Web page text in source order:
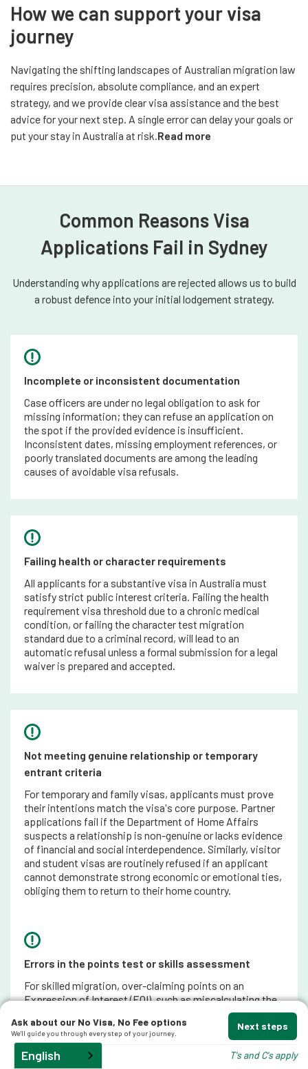
How we can support your visa
journey
Navigating the shifting landscapes of Australian migration law
requires precision, absolute compliance, and an expert
strategy, and we provide clear visa assistance and the best
advice for your next step. A single error can delay your goals or
put your stay in Australia at risk.Read more
Common Reasons Visa
Applications Fail in Sydney
Understanding why applications are rejected allows us to build
a robust defence into your initial lodgement strategy.
Incomplete or inconsistent documentation
Case officers are under no legal obligation to ask for
missing information; they can refuse an application on
the spot if the provided evidence is insufficient.
Inconsistent dates, missing employment references, or
poorly translated documents are among the leading
causes of avoidable visa refusals.
Failing health or character requirements
All applicants for a substantive visa in Australia must
satisfy strict public interest criteria. Failing the health
requirement visa threshold due to a chronic medical
condition, or failing the character test migration
standard due to a criminal record, will lead to an
automatic refusal unless a formal submission for a legal
waiver is prepared and accepted.
Not meeting genuine relationship or temporary
entrant criteria
For temporary and family visas, applicants must prove
their intentions match the visa's core purpose. Partner
applications fail if the Department of Home Affairs
suspects a relationship is non-genuine or lacks evidence
of financial and social interdependence. Similarly, visitor
and student visas are routinely refused if an applicant
cannot demonstrate strong economic or emotional ties,
obliging them to return to their home country.
Errors in the points test or skills assessment
For skilled migration, over-claiming points on an
Expression of Interest (EOI), such as miscalculating the
length of skilled employment or claiming points before a
skills assessment is formally issued, leads to an
immediate refusal when the official visa invitation is
processed.
Ask about our No Visa, No Fee options
We'll guide you through every step of your journey.
Next steps
T's and C's apply
English